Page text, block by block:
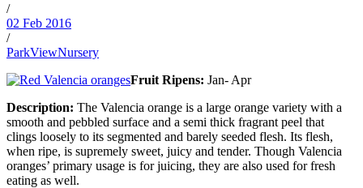
/
02 Feb 2016
/
ParkViewNursery
Fruit Ripens: Jan- Apr
Description: The Valencia orange is a large orange variety with a
smooth and pebbled surface and a semi thick fragrant peel that
clings loosely to its segmented and barely seeded flesh. Its flesh,
when ripe, is supremely sweet, juicy and tender. Though Valencia
oranges’ primary usage is for juicing, they are also used for fresh
eating as well.